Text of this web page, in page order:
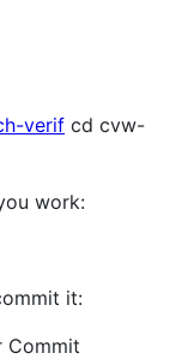
verif cd cvw-
work:
it:
Commit